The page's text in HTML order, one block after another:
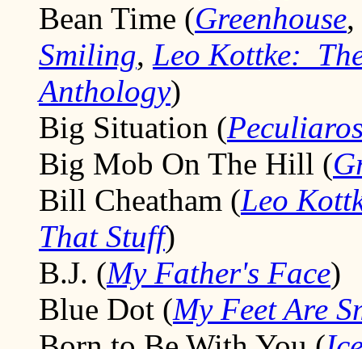
Bean Time (Greenhouse,
Smiling, Leo Kottke:
Anthology)
Big Situation (
Big Mob On The Hill (
Bill Cheatham (Leo
That Stuff)
B.J. (My Father's Face)
Blue Dot (My Feet Are